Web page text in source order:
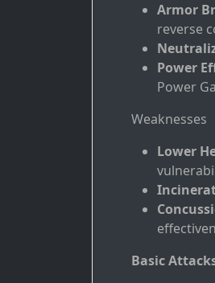
Armor
reverse
Power
Power
Weaknesses
Lower
Basic